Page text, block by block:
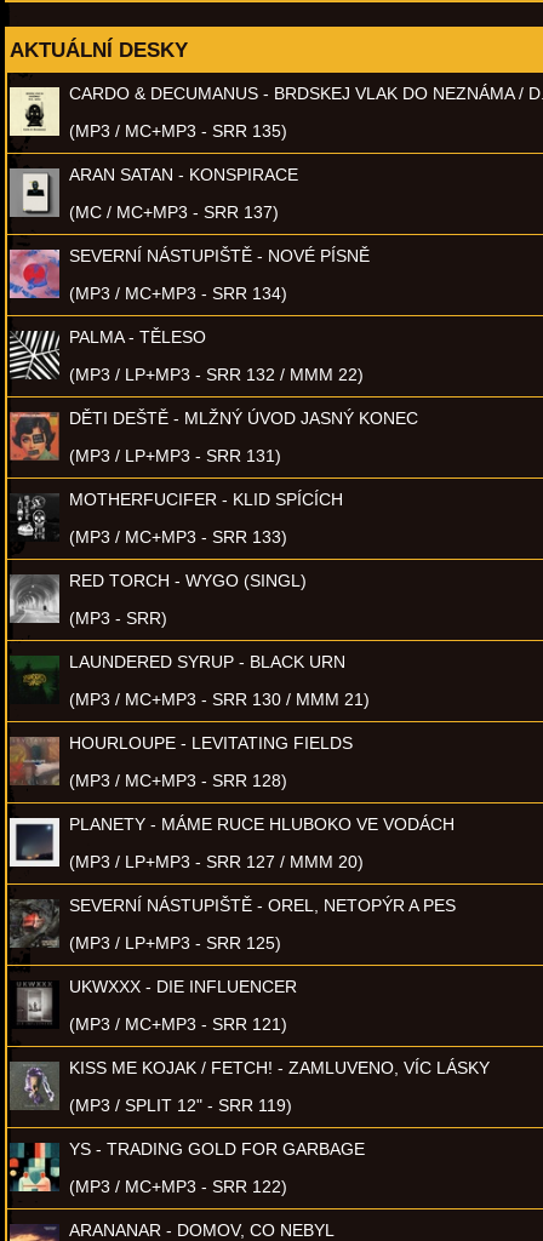
AKTUÁLNÍ DESKY
CARDO & DECUMANUS - BRDSKEJ VLAK DO NEZNÁMA /
(MP3 / MC+MP3 - SRR 135)
ARAN SATAN - KONSPIRACE
(MC / MC+MP3 - SRR 137)
SEVERNÍ NÁSTUPIŠTĚ - NOVÉ PÍSNĚ
(MP3 / MC+MP3 - SRR 134)
PALMA - TĚLESO
(MP3 / LP+MP3 - SRR 132 / MMM 22)
DĚTI DEŠTĚ - MLŽNÝ ÚVOD JASNÝ KONEC
(MP3 / LP+MP3 - SRR 131)
MOTHERFUCIFER - KLID SPÍCÍCH
(MP3 / MC+MP3 - SRR 133)
RED TORCH - WYGO (SINGL)
(MP3 - SRR)
LAUNDERED SYRUP - BLACK URN
(MP3 / MC+MP3 - SRR 130 / MMM 21)
HOURLOUPE - LEVITATING FIELDS
(MP3 / MC+MP3 - SRR 128)
PLANETY - MÁME RUCE HLUBOKO VE VODÁCH
(MP3 / LP+MP3 - SRR 127 / MMM 20)
SEVERNÍ NÁSTUPIŠTĚ - OREL, NETOPÝR A PES
(MP3 / LP+MP3 - SRR 125)
UKWXXX - DIE INFLUENCER
(MP3 / MC+MP3 - SRR 121)
KISS ME KOJAK / FETCH! - ZAMLUVENO, VÍC LÁSKY
(MP3 / SPLIT 12" - SRR 119)
YS - TRADING GOLD FOR GARBAGE
(MP3 / MC+MP3 - SRR 122)
ARANANAR - DOMOV, CO NEBYL